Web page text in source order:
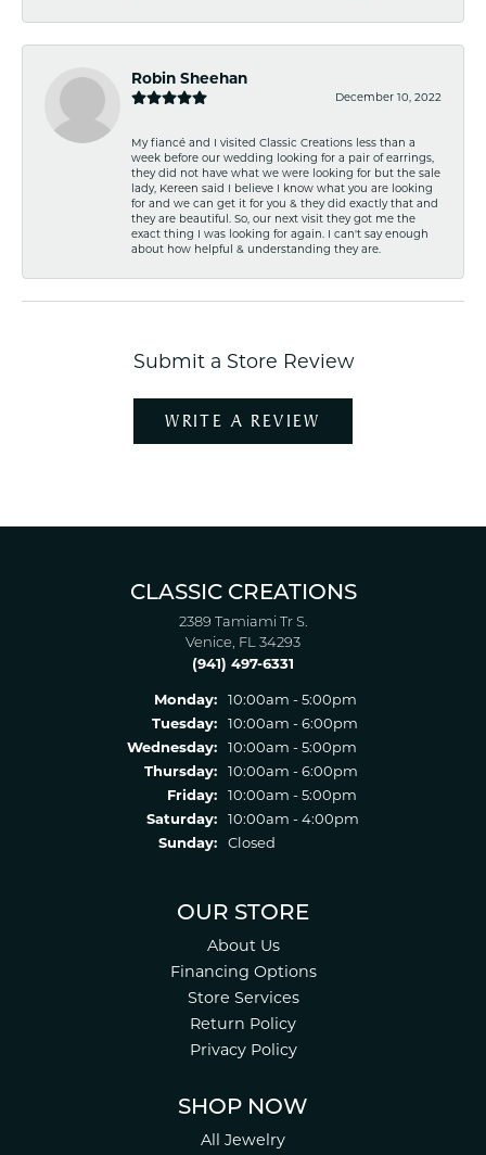
Robin Sheehan
December 10, 2022
My fiancé and I visited Classic Creations less than a
week before our wedding looking for a pair of earrings,
they did not have what we were looking for but the sale
lady, Kereen said I believe I know what you are looking
for and we can get it for you & they did exactly that and
they are beautiful. So, our next visit they got me the
exact thing I was looking for again. I can't say enough
about how helpful & understanding they are.
Submit a Store Review
WRITE A REVIEW
CLASSIC CREATIONS
2389 Tamiami Tr S.
Venice, FL 34293
(941) 497-6331
Monday:
10:00am - 5:00pm
Tuesday:
10:00am - 6:00pm
Wednesday:
10:00am - 5:00pm
Thursday:
10:00am - 6:00pm
Friday:
10:00am - 5:00pm
Saturday:
10:00am - 4:00pm
Sunday:
Closed
OUR STORE
About Us
Financing Options
Store Services
Return Policy
Privacy Policy
SHOP NOW
All Jewelry